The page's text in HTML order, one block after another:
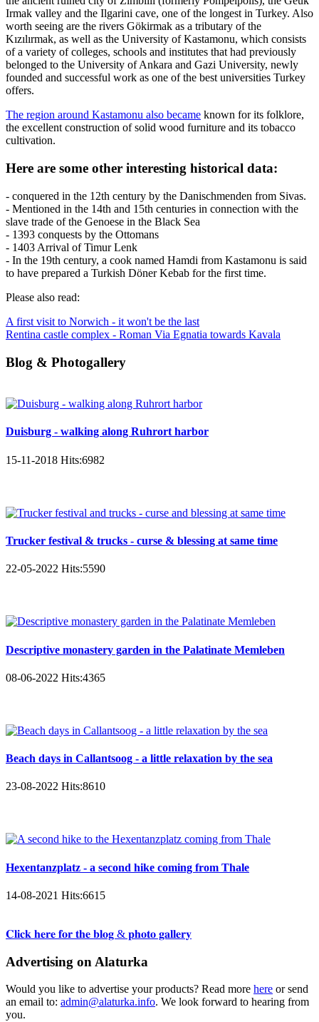
Irmak valley and the Ilgarini cave, one of the longest in Turkey. Also
worth seeing are the rivers Gökirmak as a tributary of the
Kızılırmak, as well as the University of Kastamonu, which consists
of a variety of colleges, schools and institutes that had previously
belonged to the University of Ankara and Gazi University, newly
founded and successful work as one of the best universities Turkey
offers.
The region around Kastamonu also became known for its folklore,
the excellent construction of solid wood furniture and its tobacco
cultivation.
Here are some other interesting historical data:
- conquered in the 12th century by the Danischmenden from Sivas.
- Mentioned in the 14th and 15th centuries in connection with the
slave trade of the Genoese in the Black Sea
- 1393 conquests by the Ottomans
- 1403 Arrival of Timur Lenk
- In the 19th century, a cook named Hamdi from Kastamonu is said
to have prepared a Turkish Döner Kebab for the first time.
Please also read:
A first visit to Norwich - it won't be the last
Rentina castle complex - Roman Via Egnatia towards Kavala
Blog & Photogallery
Duisburg - walking along Ruhrort harbor
15-11-2018 Hits:6982
Trucker festival & trucks - curse & blessing at same time
22-05-2022 Hits:5590
Descriptive monastery garden in the Palatinate Memleben
08-06-2022 Hits:4365
Beach days in Callantsoog - a little relaxation by the sea
23-08-2022 Hits:8610
Hexentanzplatz - a second hike coming from Thale
14-08-2021 Hits:6615
𝐂𝐥𝐢𝐜𝐤 𝐡𝐞𝐫𝐞 𝐟𝐨𝐫 𝐭𝐡𝐞 𝐛𝐥𝐨𝐠 & 𝐩𝐡𝐨𝐭𝐨 𝐠𝐚𝐥𝐥𝐞𝐫𝐲
Advertising on Alaturka
Would you like to advertise your products? Read more here or send
an email to: admin@alaturka.info. We look forward to hearing from
you.